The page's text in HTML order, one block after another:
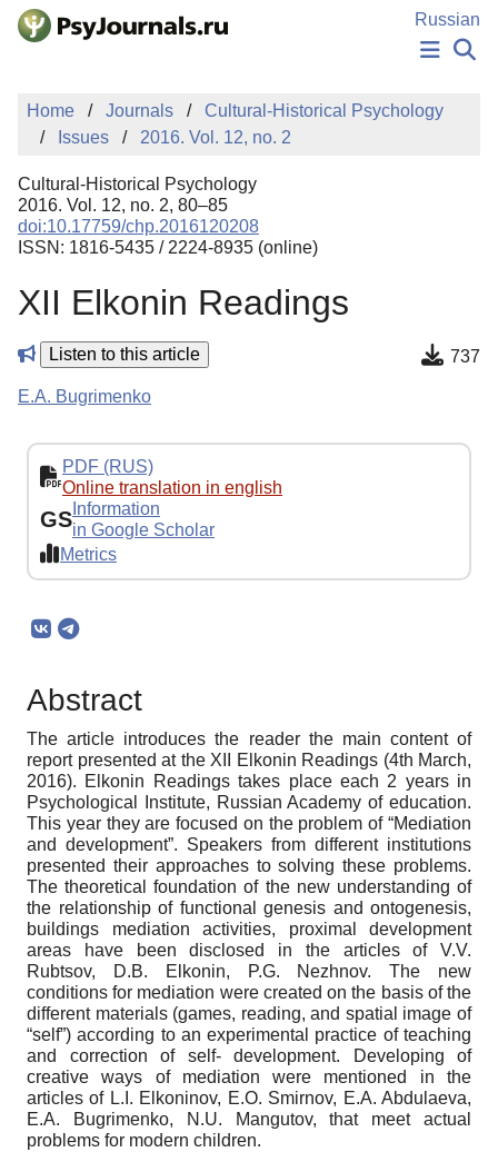
Skip to Main Content
Russian
NEWS
PUBLICATIONS
MANUSCRIPT SUBMISSION
EDITOR'S CHOICE
Sign Up
Home Journals
Cultural-Historical Psychology
Issues
2016. Vol. 12, no. 2
Cultural-Historical Psychology
2016. Vol. 12, no. 2, 80–85
doi:10.17759/chp.2016120208
ISSN: 1816-5435 / 2224-8935 (online)
XII Elkonin Readings
Listen to this article 737
E.A. Bugrimenko
PDF (RUS)
Online translation in english
GS Information
in Google Scholar
Metrics
Abstract
The article introduces the reader the main content of
report presented at the XII Elkonin Readings (4th March,
2016). Elkonin Readings takes place each 2 years in
Psychological Institute, Russian Academy of education.
This year they are focused on the problem of “Mediation
and development”. Speakers from different institutions
presented their approaches to solving these problems.
The theoretical foundation of the new understanding of
the relationship of functional genesis and ontogenesis,
buildings mediation activities, proximal development
areas have been disclosed in the articles of V.V.
Rubtsov, D.B. Elkonin, P.G. Nezhnov. The new
conditions for mediation were created on the basis of the
different materials (games, reading, and spatial image of
“self”) according to an experimental practice of teaching
and correction of self- development. Developing of
creative ways of mediation were mentioned in the
articles of L.I. Elkoninov, E.O. Smirnov, E.A. Abdulaeva,
E.A. Bugrimenko, N.U. Mangutov, that meet actual
problems for modern children.